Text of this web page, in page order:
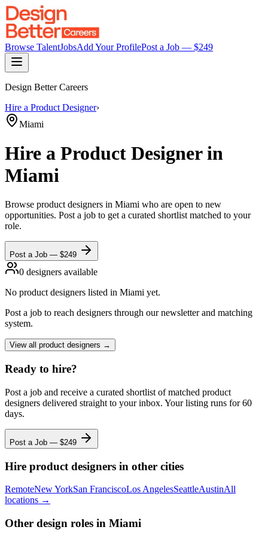
Browse TalentJobsAdd Your ProfilePost a Job — $249
Design Better Careers
Hire a Product Designer›
Miami
Hire a Product Designer in
Miami
Browse product designers in Miami who are open to new
opportunities. Post a job to get a curated shortlist matched to your
role.
Post a Job — $249
0 designers available
No product designers listed in Miami yet.
Post a job to reach designers through our newsletter and matching
system.
View all product designers →
Ready to hire?
Post a job and receive a curated shortlist of matched product
designers delivered straight to your inbox. Your listing runs for 60
days.
Post a Job — $249
Hire product designers in other cities
RemoteNew YorkSan FranciscoLos AngelesSeattleAustinAll
locations →
Other design roles in Miami